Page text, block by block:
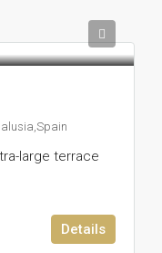
large terrace
Details